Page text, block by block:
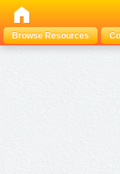
Browse Resources